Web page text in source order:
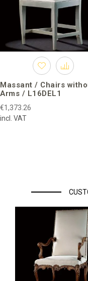
Massant / Chairs
Arms / L16DEL1
€1,373.26
incl. VAT